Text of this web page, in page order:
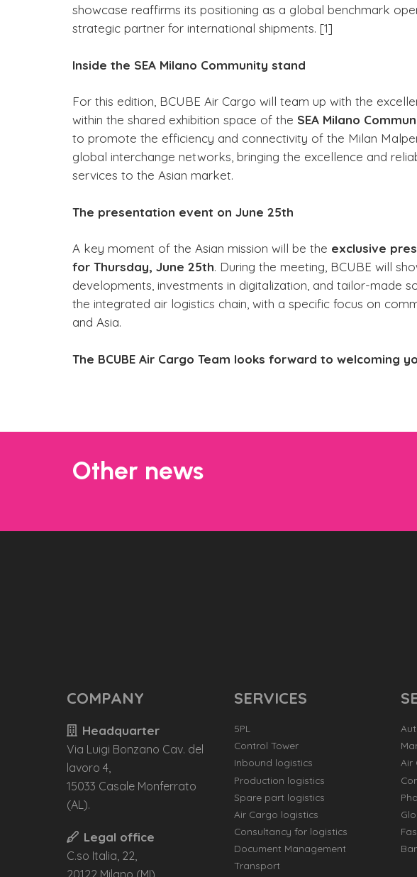
showcase reaffirms its positioning as a global benchmark
strategic partner for international shipments. [1]
Inside the SEA Milano Community stand
For this edition, BCUBE Air Cargo will team up with the
within the shared exhibition space of the SEA Milano
to promote the efficiency and connectivity of the Milan
global interchange networks, bringing the excellence and
services to the Asian market.
The presentation event on June 25th
A key moment of the Asian mission will be the exclusive
for Thursday, June 25th. During the meeting, BCUBE will
developments, investments in digitalization, and tailor-made
the integrated air logistics chain, with a specific focus on
and Asia.
The BCUBE Air Cargo Team looks forward to welcoming
Other news
COMPANY
Headquarter
Via Luigi Bonzano Cav. del
lavoro 4,
15033 Casale Monferrato
(AL).
Legal office
C.so Italia, 22,
SERVICES
5PL
Control Tower
Inbound logistics
Production logistics
Spare part logistics
Air Cargo logistics
Consultancy for logistics
Document Management
Transport
Air